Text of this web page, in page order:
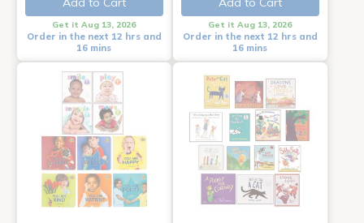
Get it Aug 13, 2026
Order in the next 12 hrs and
16 mins
Get it Aug 13, 2026
Order in the next 12 hrs and
16 mins